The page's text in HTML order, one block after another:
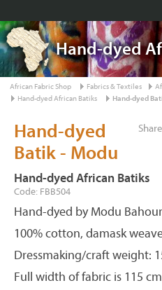
Hand-dyed
African Fabric Shop Fabrics & Textiles
Hand-dyed African Batiks
Hand-dyed
Hand-dyed
Batik - Modu
Hand-dyed African Batiks
Code: FBB504
Hand-dyed by Modu
100% cotton, damask
Dressmaking/craft weight:
Full width of fabric is 115